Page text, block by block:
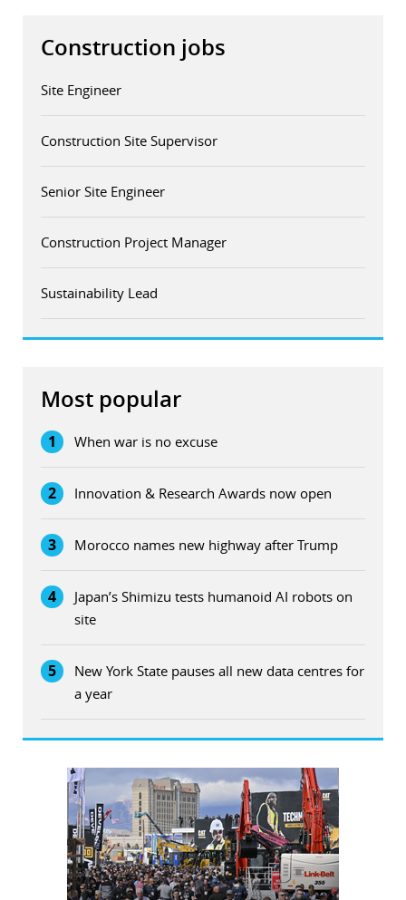
Construction jobs
Site Engineer
Construction Site Supervisor
Senior Site Engineer
Construction Project Manager
Sustainability Lead
Most popular
1 When war is no excuse
2 Innovation & Research Awards now open
3 Morocco names new highway after Trump
4
Japan’s Shimizu tests humanoid AI robots on
site
5
New York State pauses all new data centres for
a year